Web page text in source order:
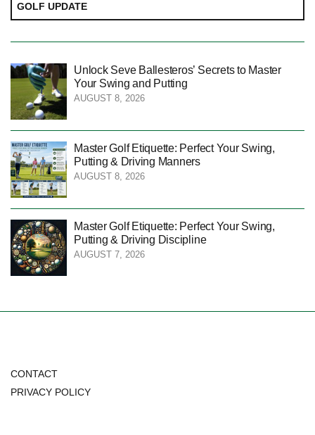
GOLF UPDATE
Unlock Seve Ballesteros’ Secrets to Master
Your Swing and Putting
AUGUST 8, 2026
Master Golf Etiquette: Perfect Your Swing,
Putting & Driving Manners
AUGUST 8, 2026
Master Golf Etiquette: Perfect Your Swing,
Putting & Driving Discipline
AUGUST 7, 2026
CONTACT
PRIVACY POLICY